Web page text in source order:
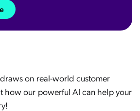
on real-world customer
how our powerful AI can help your